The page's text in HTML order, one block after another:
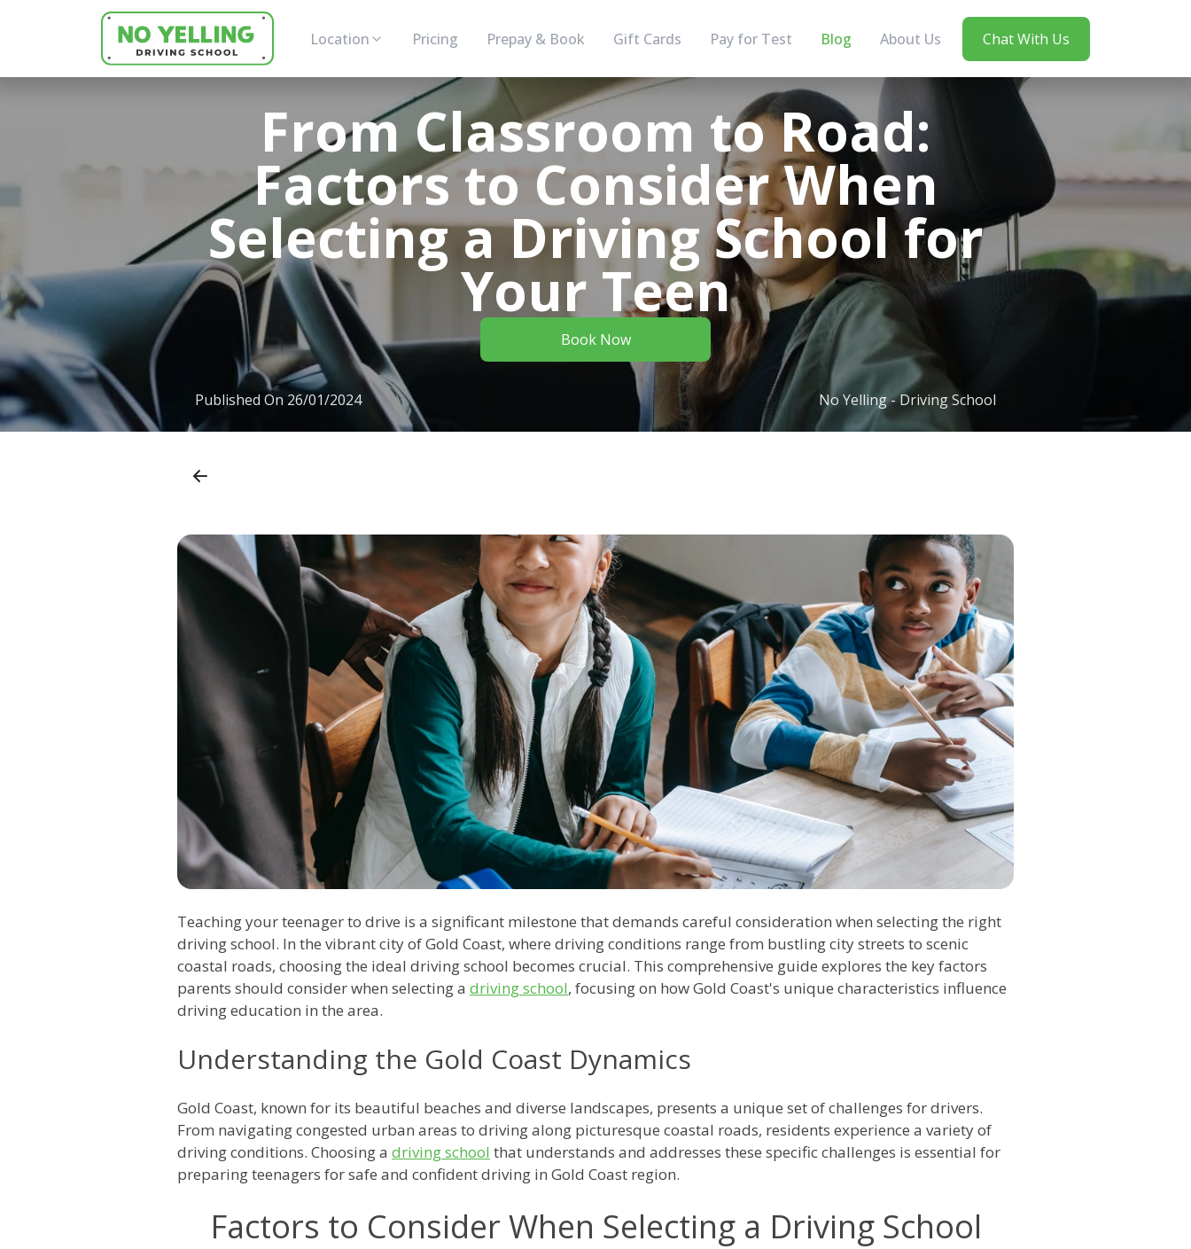
Location Pricing Prepay & Book Gift Cards Pay for Test Blog About Us Chat With Us
From Classroom to Road:
Factors to Consider When
Selecting a Driving School for
Your Teen
Book Now
Published On 26/01/2024 No Yelling - Driving School
Teaching your teenager to drive is a significant milestone that demands careful consideration when selecting the right
driving school. In the vibrant city of Gold Coast, where driving conditions range from bustling city streets to scenic
coastal roads, choosing the ideal driving school becomes crucial. This comprehensive guide explores the key factors
parents should consider when selecting a driving school, focusing on how Gold Coast's unique characteristics influence
driving education in the area.
Understanding the Gold Coast Dynamics
Gold Coast, known for its beautiful beaches and diverse landscapes, presents a unique set of challenges for drivers.
From navigating congested urban areas to driving along picturesque coastal roads, residents experience a variety of
driving conditions. Choosing a driving school that understands and addresses these specific challenges is essential for
preparing teenagers for safe and confident driving in Gold Coast region.
Factors to Consider When Selecting a Driving School